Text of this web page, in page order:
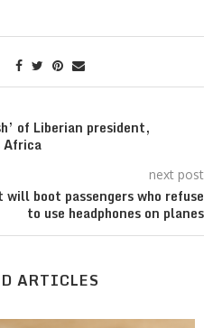
of Liberian president,
Africa
next post
boot passengers who refuse
to use headphones on planes
ARTICLES